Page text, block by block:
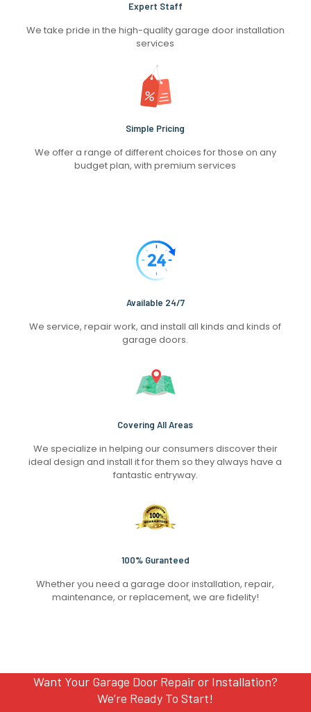
Expert Staff
We take pride in the high-quality garage door installation
services
Simple Pricing
We offer a range of different choices for those on any
budget plan, with premium services
Available 24/7
We service, repair work, and install all kinds and kinds of
garage doors.
Covering All Areas
We specialize in helping our consumers discover their
ideal design and install it for them so they always have a
fantastic entryway.
100% Guranteed
Whether you need a garage door installation, repair,
maintenance, or replacement, we are fidelity!
Want Your Garage Door Repair or Installation?
We’re Ready To Start!